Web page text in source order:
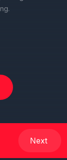
Next